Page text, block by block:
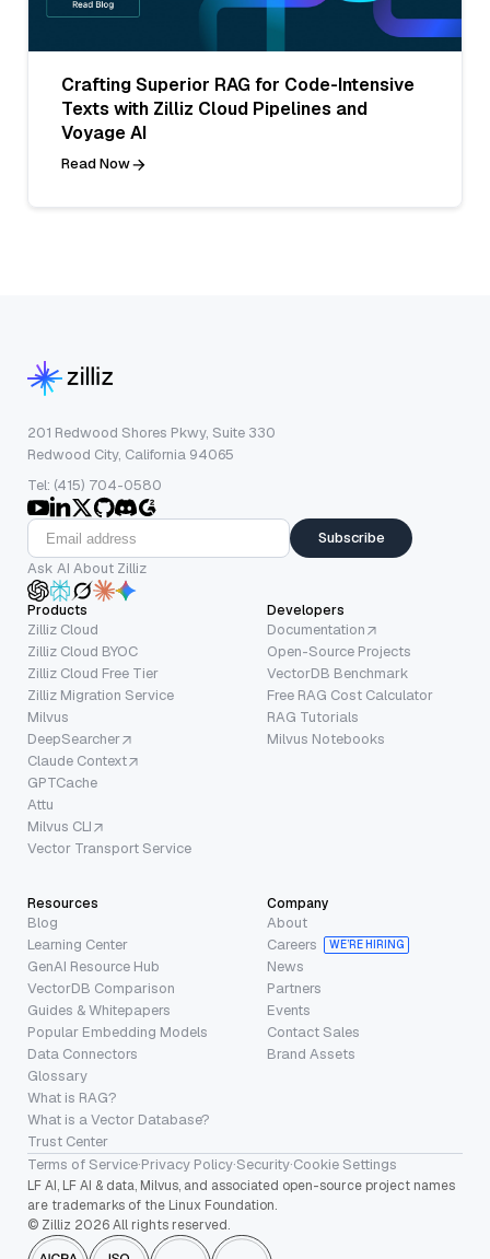
Crafting Superior RAG for Code-Intensive
Texts with Zilliz Cloud Pipelines and
Voyage AI
Read Now
201 Redwood Shores Pkwy, Suite 330
Redwood City, California 94065
Tel: (415) 704-0580
Subscribe
Ask AI About Zilliz
Products
Zilliz Cloud
Zilliz Cloud BYOC
Zilliz Cloud Free Tier
Zilliz Migration Service
Milvus
DeepSearcher
Claude Context
GPTCache
Attu
Milvus CLI
Vector Transport Service
Developers
Documentation
Open-Source Projects
VectorDB Benchmark
Free RAG Cost Calculator
RAG Tutorials
Milvus Notebooks
Resources
Blog
Learning Center
GenAI Resource Hub
VectorDB Comparison
Guides & Whitepapers
Popular Embedding Models
Data Connectors
Glossary
What is RAG?
What is a Vector Database?
Trust Center
Company
About
Careers
WE’RE HIRING
News
Partners
Events
Contact Sales
Brand Assets
Terms of Service·Privacy Policy·Security·Cookie Settings
LF AI, LF AI & data, Milvus, and associated open-source project names
are trademarks of the Linux Foundation.
© Zilliz 2026 All rights reserved.